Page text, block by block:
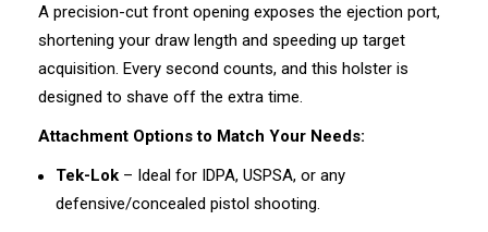
A precision-cut front opening exposes the ejection port,
shortening your draw length and speeding up target
acquisition. Every second counts, and this holster is
designed to shave off the extra time.
Attachment Options to Match Your Needs:
Tek-Lok – Ideal for IDPA, USPSA, or any
defensive/concealed pistol shooting.